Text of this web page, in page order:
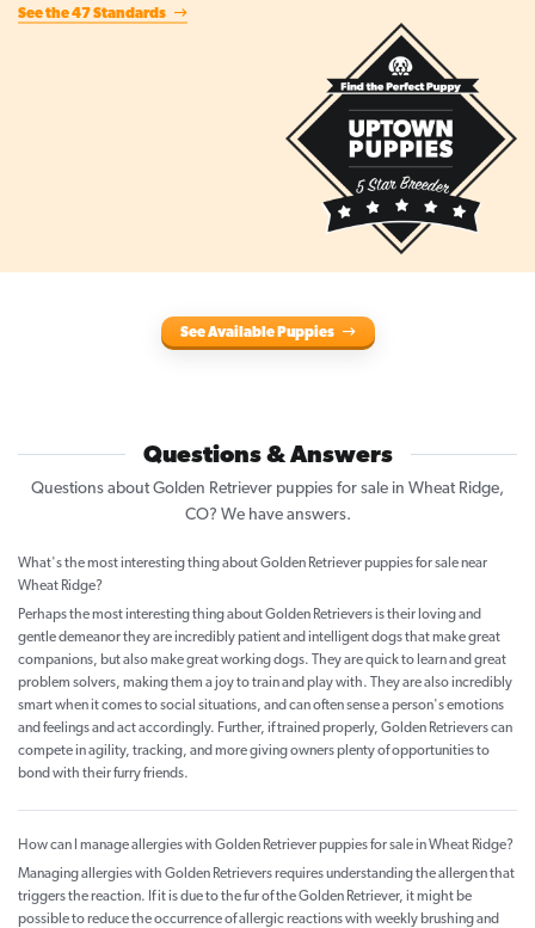
See the 47 Standards
See Available Puppies
Questions & Answers
Questions about Golden Retriever puppies for sale in Wheat Ridge,
CO? We have answers.
What's the most interesting thing about Golden Retriever puppies for sale near
Wheat Ridge?
Perhaps the most interesting thing about Golden Retrievers is their loving and
gentle demeanor they are incredibly patient and intelligent dogs that make great
companions, but also make great working dogs. They are quick to learn and great
problem solvers, making them a joy to train and play with. They are also incredibly
smart when it comes to social situations, and can often sense a person's emotions
and feelings and act accordingly. Further, if trained properly, Golden Retrievers can
compete in agility, tracking, and more giving owners plenty of opportunities to
bond with their furry friends.
How can I manage allergies with Golden Retriever puppies for sale in Wheat Ridge?
Managing allergies with Golden Retrievers requires understanding the allergen that
triggers the reaction. If it is due to the fur of the Golden Retriever, it might be
possible to reduce the occurrence of allergic reactions with weekly brushing and